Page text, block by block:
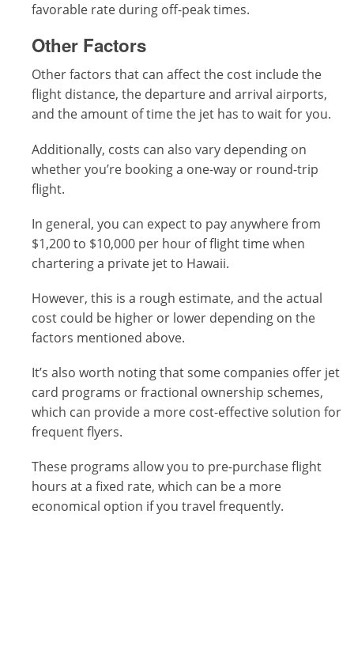
favorable rate during off-peak times.
Other Factors
Other factors that can affect the cost include the
flight distance, the departure and arrival airports,
and the amount of time the jet has to wait for you.
Additionally, costs can also vary depending on
whether you’re booking a one-way or round-trip
flight.
In general, you can expect to pay anywhere from
$1,200 to $10,000 per hour of flight time when
chartering a private jet to Hawaii.
However, this is a rough estimate, and the actual
cost could be higher or lower depending on the
factors mentioned above.
It’s also worth noting that some companies offer jet
card programs or fractional ownership schemes,
which can provide a more cost-effective solution for
frequent flyers.
These programs allow you to pre-purchase flight
hours at a fixed rate, which can be a more
economical option if you travel frequently.